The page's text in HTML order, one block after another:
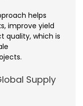
helps
improve yield
quality, which is
Supply